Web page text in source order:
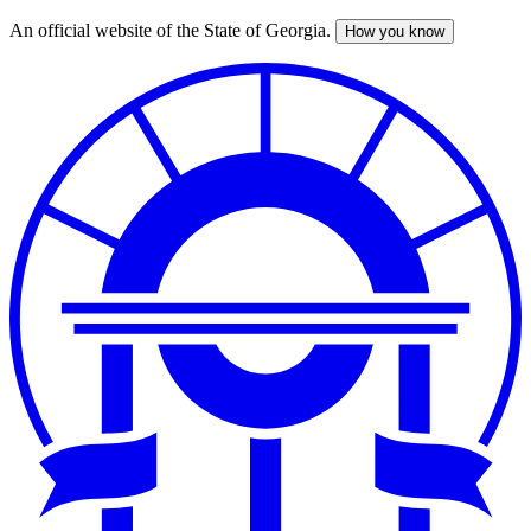
Skip
An official website of the State of Georgia. How you know